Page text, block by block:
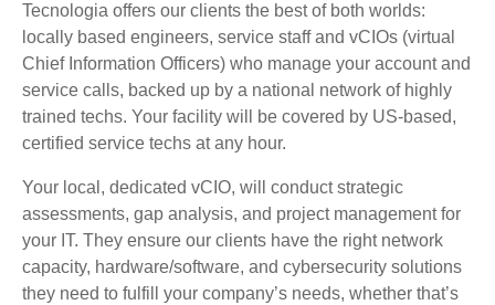
Tecnologia offers our clients the best of both worlds:
locally based engineers, service staff and vCIOs (virtual
Chief Information Officers) who manage your account and
service calls, backed up by a national network of highly
trained techs. Your facility will be covered by US-based,
certified service techs at any hour.
Your local, dedicated vCIO, will conduct strategic
assessments, gap analysis, and project management for
your IT. They ensure our clients have the right network
capacity, hardware/software, and cybersecurity solutions
they need to fulfill your company’s needs, whether that’s